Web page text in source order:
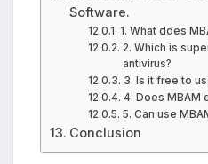
Software.
1. What does
2. Which is
antivirus?
3. Is it free to
4. Does MBAM
5. Can use
Conclusion